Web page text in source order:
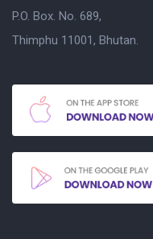
P.O. Box. No. 689,
Thimphu 11001, Bhutan.